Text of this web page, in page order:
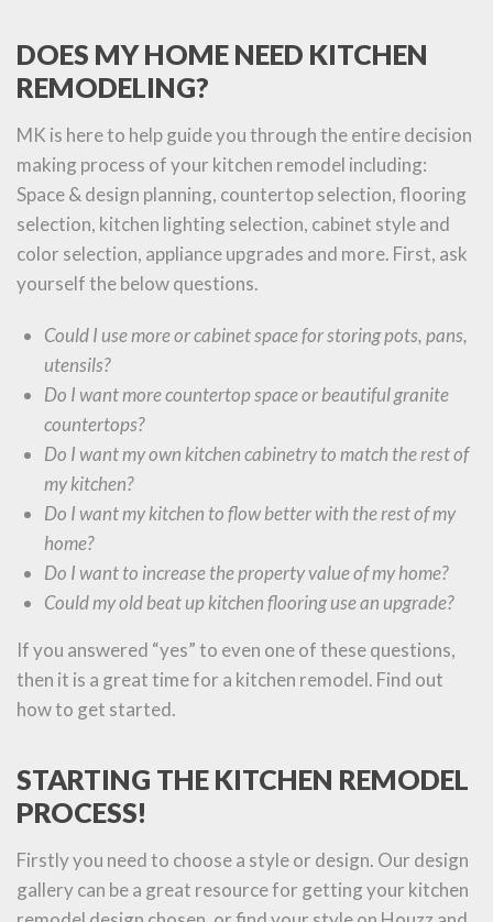
DOES MY HOME NEED KITCHEN
REMODELING?
MK is here to help guide you through the entire decision
making process of your kitchen remodel including:
Space & design planning, countertop selection, flooring
selection, kitchen lighting selection, cabinet style and
color selection, appliance upgrades and more. First, ask
yourself the below questions.
Could I use more or cabinet space for storing pots, pans,
utensils?
Do I want more countertop space or beautiful granite
countertops?
Do I want my own kitchen cabinetry to match the rest of
my kitchen?
Do I want my kitchen to flow better with the rest of my
home?
Do I want to increase the property value of my home?
Could my old beat up kitchen flooring use an upgrade?
If you answered “yes” to even one of these questions,
then it is a great time for a kitchen remodel. Find out
how to get started.
STARTING THE KITCHEN REMODEL
PROCESS!
Firstly you need to choose a style or design. Our design
gallery can be a great resource for getting your kitchen